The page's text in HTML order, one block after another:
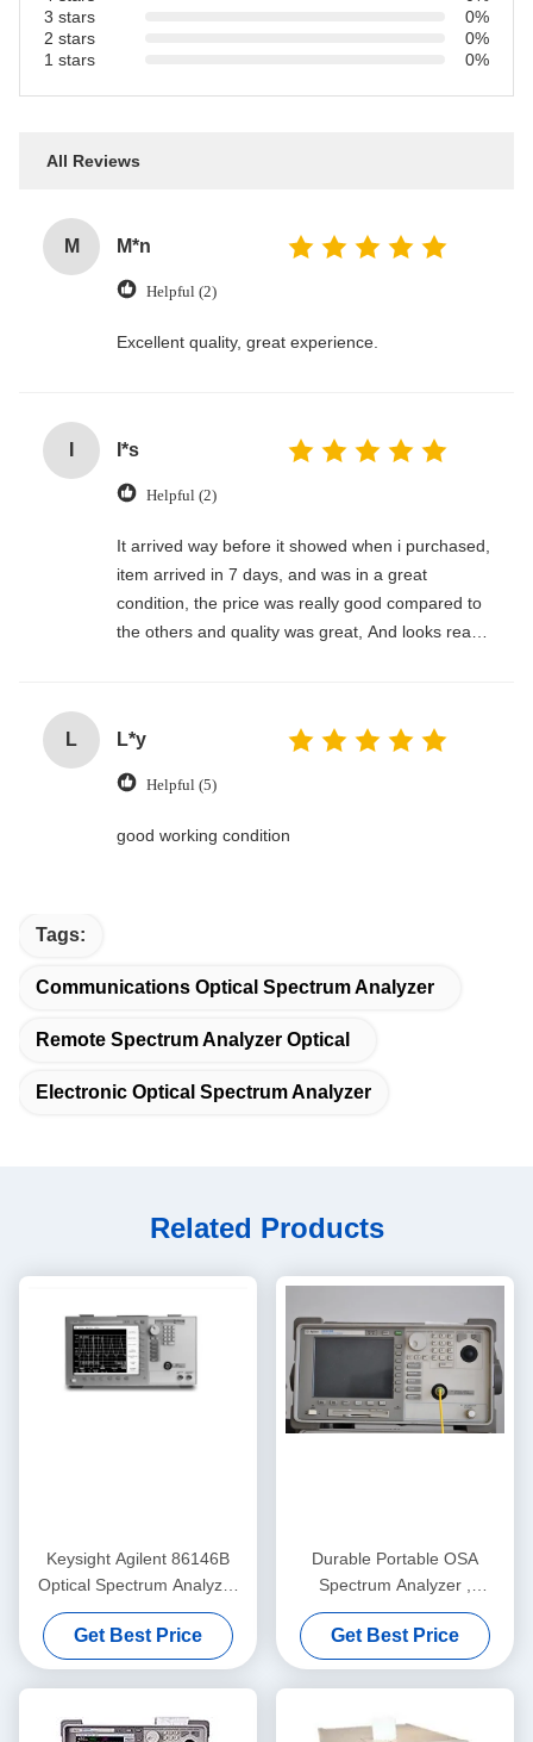
3 stars
0%
2 stars
0%
1 stars
0%
All Reviews
M M*n
Helpful (2)
Excellent quality, great experience.
I*s
Helpful (2)
It arrived way before it showed when i purchased,
item arrived in 7 days, and was in a great
condition, the price was really good compared to
the others and quality was great, And looks really
L L*y
Helpful (5)
good working condition
Tags:
Communications Optical Spectrum Analyzer
Remote Spectrum Analyzer Optical
Electronic Optical Spectrum Analyzer
Related Products
Keysight Agilent 86146B
Optical Spectrum Analyzer
Practical Single Wavelength
Get Best Price
Durable Portable OSA
Spectrum Analyzer ,
Keysight Agilent 86145B
High Performance
Get Best Price